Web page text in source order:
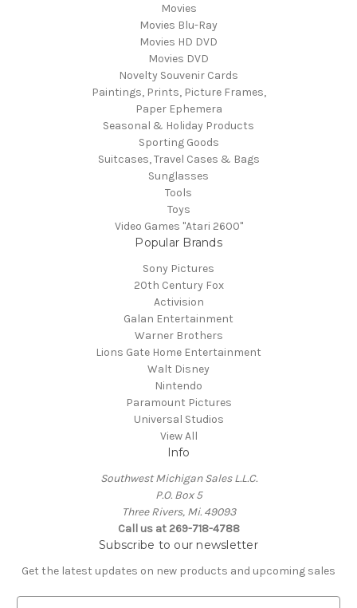
Movies
Movies Blu-Ray
Movies HD DVD
Movies DVD
Novelty Souvenir Cards
Paintings, Prints, Picture Frames,
Paper Ephemera
Seasonal & Holiday Products
Sporting Goods
Suitcases, Travel Cases & Bags
Sunglasses
Tools
Toys
Video Games "Atari 2600"
Popular Brands
Sony Pictures
20th Century Fox
Activision
Galan Entertainment
Warner Brothers
Lions Gate Home Entertainment
Walt Disney
Nintendo
Paramount Pictures
Universal Studios
View All
Info
Southwest Michigan Sales L.L.C.
P.O. Box 5
Three Rivers, Mi. 49093
Call us at 269-718-4788
Subscribe to our newsletter
Get the latest updates on new products and upcoming sales